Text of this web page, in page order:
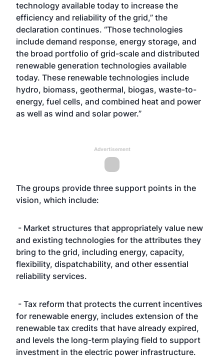
technology available today to increase the
efficiency and reliability of the grid,” the
declaration continues. “Those technologies
include demand response, energy storage, and
the broad portfolio of grid-scale and distributed
renewable generation technologies available
today. These renewable technologies include
hydro, biomass, geothermal, biogas, waste-to-
energy, fuel cells, and combined heat and power
as well as wind and solar power.”
Advertisement
The groups provide three support points in the
vision, which include:
- Market structures that appropriately value new
and existing technologies for the attributes they
bring to the grid, including energy, capacity,
flexibility, dispatchability, and other essential
reliability services.
- Tax reform that protects the current incentives
for renewable energy, includes extension of the
renewable tax credits that have already expired,
and levels the long-term playing field to support
investment in the electric power infrastructure.